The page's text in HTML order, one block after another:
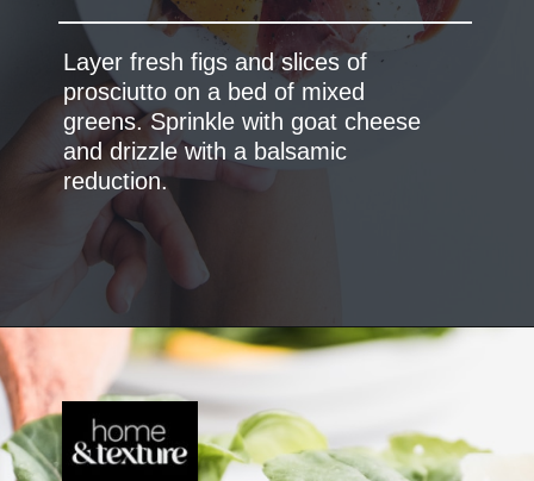
Layer fresh figs and slices of
prosciutto on a bed of mixed
greens. Sprinkle with goat cheese
and drizzle with a balsamic
reduction.